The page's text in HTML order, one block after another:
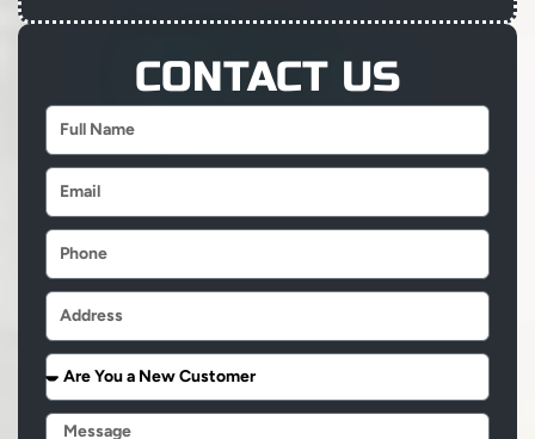
CONTACT US
Name
Email
Phone
Address
Are
You
a
Message